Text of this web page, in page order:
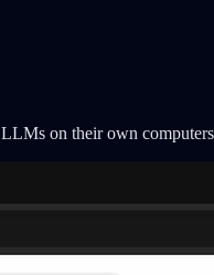
LLMs on their own